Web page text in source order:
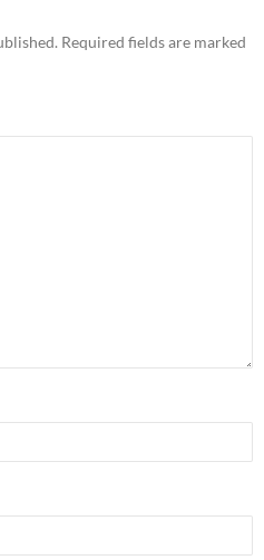
Required fields are marked